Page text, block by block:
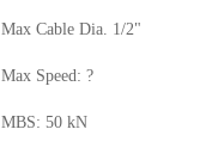
Max Cable Dia. 1/2"
Max Speed: ?
MBS: 50 kN